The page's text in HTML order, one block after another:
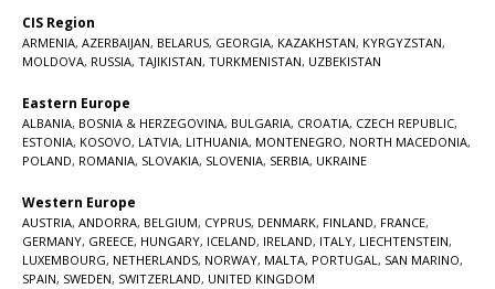
CIS Region
ARMENIA, AZERBAIJAN, BELARUS, GEORGIA, KAZAKHSTAN, KYRGYZSTAN,
MOLDOVA, RUSSIA, TAJIKISTAN, TURKMENISTAN, UZBEKISTAN
Eastern Europe
ALBANIA, BOSNIA & HERZEGOVINA, BULGARIA, CROATIA, CZECH REPUBLIC,
ESTONIA, KOSOVO, LATVIA, LITHUANIA, MONTENEGRO, NORTH MACEDONIA,
POLAND, ROMANIA, SLOVAKIA, SLOVENIA, SERBIA, UKRAINE
Western Europe
AUSTRIA, ANDORRA, BELGIUM, CYPRUS, DENMARK, FINLAND, FRANCE,
GERMANY, GREECE, HUNGARY, ICELAND, IRELAND, ITALY, LIECHTENSTEIN,
LUXEMBOURG, NETHERLANDS, NORWAY, MALTA, PORTUGAL, SAN MARINO,
SPAIN, SWEDEN, SWITZERLAND, UNITED KINGDOM